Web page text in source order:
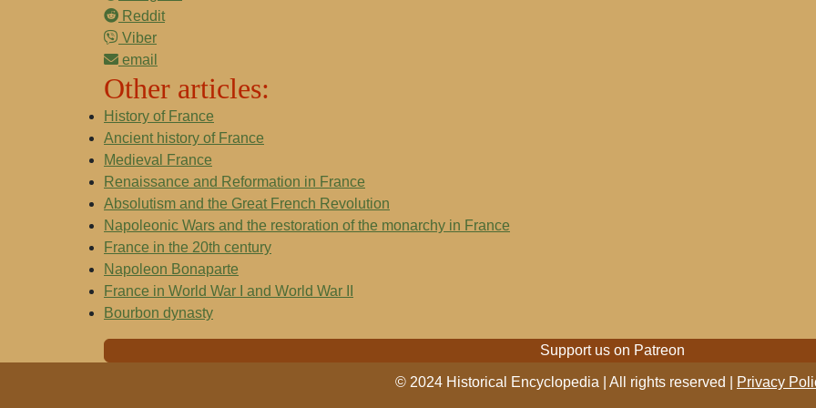
Reddit
Viber
email
Other articles:
History of France
Ancient history of France
Medieval France
Renaissance and Reformation in France
Absolutism and the Great French Revolution
Napoleonic Wars and the restoration of the monarchy in France
France in the 20th century
Napoleon Bonaparte
France in World War I and World War II
Bourbon dynasty
Support us on Patreon
© 2024 Historical Encyclopedia | All rights reserved | Privacy